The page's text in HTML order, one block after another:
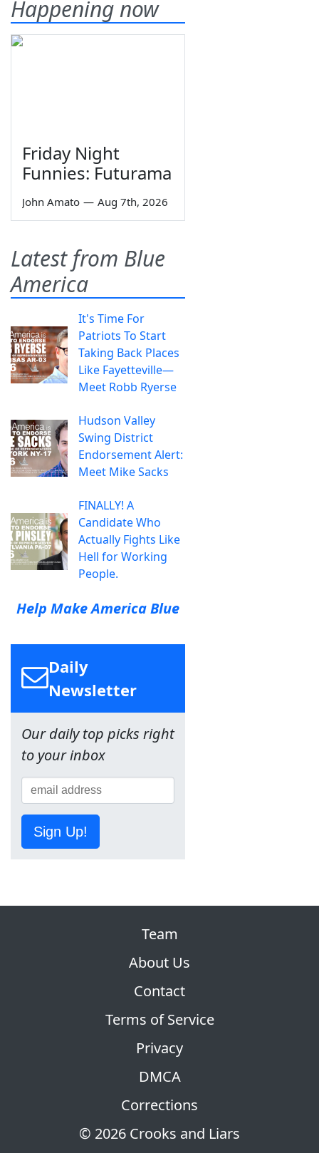
Happening now
Friday Night
Funnies: Futurama
John Amato — Aug 7th, 2026
Latest from Blue
America
It's Time For
Patriots To Start
Taking Back Places
Like Fayetteville—
Meet Robb Ryerse
Hudson Valley
Swing District
Endorsement Alert:
Meet Mike Sacks
FINALLY! A
Candidate Who
Actually Fights Like
Hell for Working
People.
Help Make America Blue
Daily
Newsletter
Our daily top picks right
to your inbox
Sign Up!
© 2026 Crooks and Liars
Team
About Us
Contact
Terms of Service
Privacy
DMCA
Corrections